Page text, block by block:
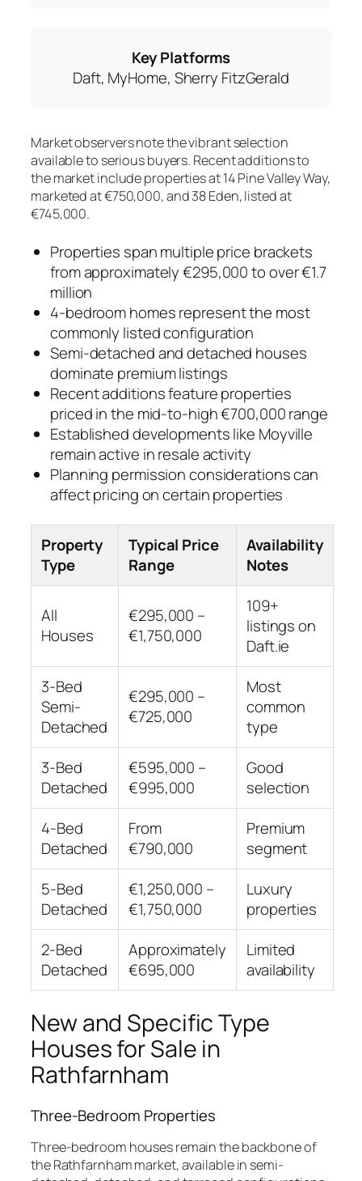
Key Platforms
Daft, MyHome, Sherry FitzGerald
Market observers note the vibrant selection
available to serious buyers. Recent additions to
the market include properties at 14 Pine Valley Way,
marketed at €750,000, and 38 Eden, listed at
€745,000.
Properties span multiple price brackets
from approximately €295,000 to over €1.7
million
4-bedroom homes represent the most
commonly listed configuration
Semi-detached and detached houses
dominate premium listings
Recent additions feature properties
priced in the mid-to-high €700,000 range
Established developments like Moyville
remain active in resale activity
Planning permission considerations can
affect pricing on certain properties
Property
Type
Typical Price
Range
Availability
Notes
All
Houses
€295,000 –
€1,750,000
109+
listings on
Daft.ie
3-Bed
Semi-
Detached
€295,000 –
€725,000
Most
common
type
3-Bed
Detached
€595,000 –
€995,000
Good
selection
4-Bed
Detached
From
€790,000
Premium
segment
5-Bed
Detached
€1,250,000 –
€1,750,000
Luxury
properties
2-Bed
Detached
Approximately
€695,000
Limited
availability
New and Specific Type
Houses for Sale in
Rathfarnham
Three-Bedroom Properties
Three-bedroom houses remain the backbone of
the Rathfarnham market, available in semi-